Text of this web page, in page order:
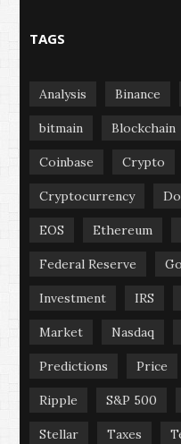
TAGS
Analysis Binance
bitmain Blockchain
Coinbase Crypto
Cryptocurrency
EOS Ethereum
Federal Reserve
Investment IRS
Market Nasdaq
Predictions Price
Ripple S&P 500
Stellar Taxes